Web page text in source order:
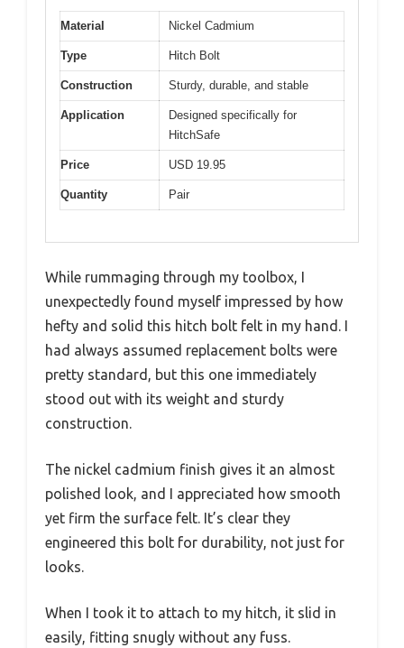
Material Nickel Cadmium
Type Hitch Bolt
Construction Sturdy, durable, and stable
Application
Designed specifically for
HitchSafe
Price USD 19.95
Quantity Pair
While rummaging through my toolbox, I
unexpectedly found myself impressed by how
hefty and solid this hitch bolt felt in my hand. I
had always assumed replacement bolts were
pretty standard, but this one immediately
stood out with its weight and sturdy
construction.
The nickel cadmium finish gives it an almost
polished look, and I appreciated how smooth
yet firm the surface felt. It’s clear they
engineered this bolt for durability, not just for
looks.
When I took it to attach to my hitch, it slid in
easily, fitting snugly without any fuss.